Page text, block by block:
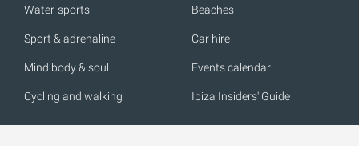
Water-sports
Sport & adrenaline
Mind body & soul
Cycling and walking
Beaches
Car hire
Events calendar
Ibiza Insiders' Guide